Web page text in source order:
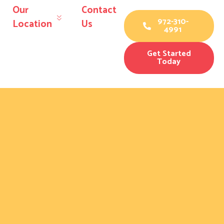
Our
Location
Contact
Us
972-310-
4991
Get Started
Today